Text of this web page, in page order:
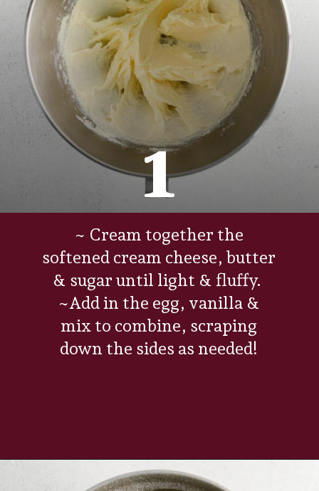
1
~ Cream together the
softened cream cheese, butter
& sugar until light & fluffy.
~Add in the egg, vanilla &
mix to combine, scraping
down the sides as needed!